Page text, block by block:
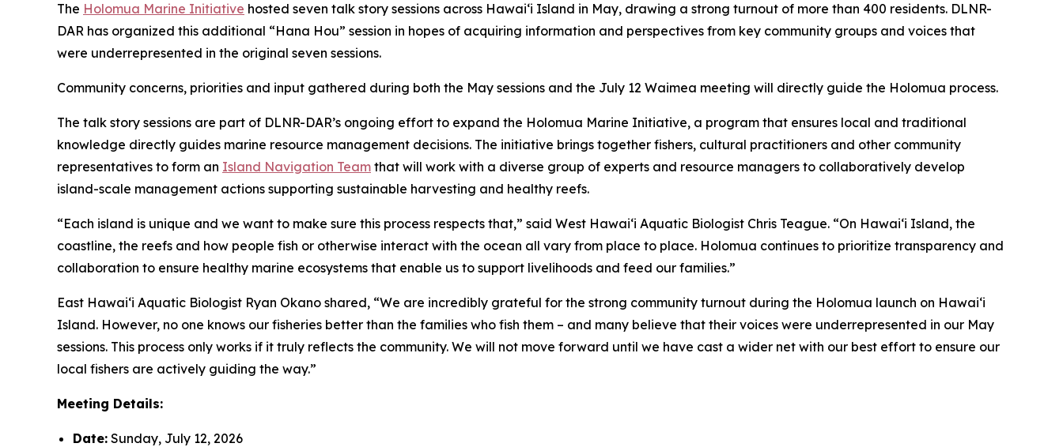
The Holomua Marine Initiative hosted seven talk story sessions across Hawaiʻi Island in May, drawing a strong turnout of more than 400 residents. DLNR-
DAR has organized this additional “Hana Hou” session in hopes of acquiring information and perspectives from key community groups and voices that
were underrepresented in the original seven sessions.
Community concerns, priorities and input gathered during both the May sessions and the July 12 Waimea meeting will directly guide the Holomua process.
The talk story sessions are part of DLNR-DAR’s ongoing effort to expand the Holomua Marine Initiative, a program that ensures local and traditional
knowledge directly guides marine resource management decisions. The initiative brings together fishers, cultural practitioners and other community
representatives to form an Island Navigation Team that will work with a diverse group of experts and resource managers to collaboratively develop
island-scale management actions supporting sustainable harvesting and healthy reefs.
“Each island is unique and we want to make sure this process respects that,” said West Hawai‘i Aquatic Biologist Chris Teague. “On Hawaiʻi Island, the
coastline, the reefs and how people fish or otherwise interact with the ocean all vary from place to place. Holomua continues to prioritize transparency and
collaboration to ensure healthy marine ecosystems that enable us to support livelihoods and feed our families.”
East Hawai‘i Aquatic Biologist Ryan Okano shared, “We are incredibly grateful for the strong community turnout during the Holomua launch on Hawai‘i
Island. However, no one knows our fisheries better than the families who fish them – and many believe that their voices were underrepresented in our May
sessions. This process only works if it truly reflects the community. We will not move forward until we have cast a wider net with our best effort to ensure our
local fishers are actively guiding the way.”
Meeting Details:
Date: Sunday, July 12, 2026